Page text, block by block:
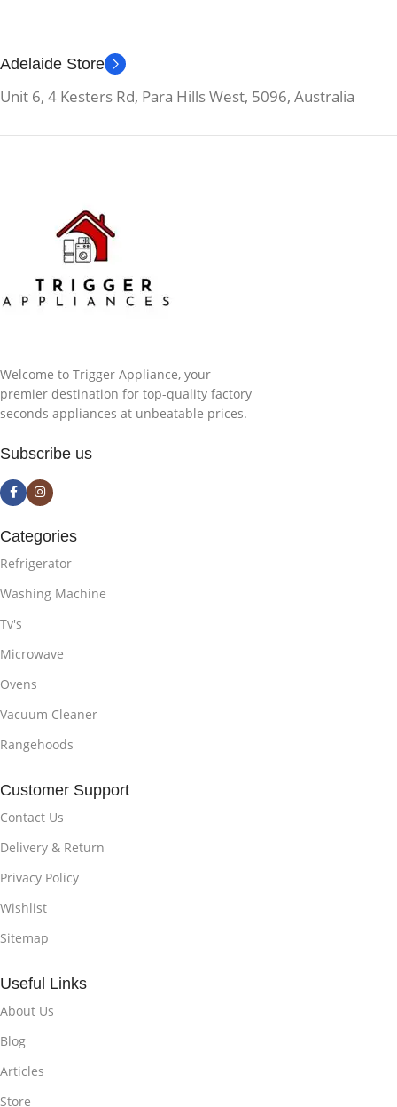
Adelaide Store
Unit 6, 4 Kesters Rd, Para Hills West, 5096, Australia
Welcome to Trigger Appliance, your
premier destination for top-quality factory
seconds appliances at unbeatable prices.
Subscribe us
Categories
Refrigerator
Washing Machine
Tv's
Microwave
Ovens
Vacuum Cleaner
Rangehoods
Customer Support
Contact Us
Delivery & Return
Privacy Policy
Wishlist
Sitemap
Useful Links
About Us
Blog
Articles
Store